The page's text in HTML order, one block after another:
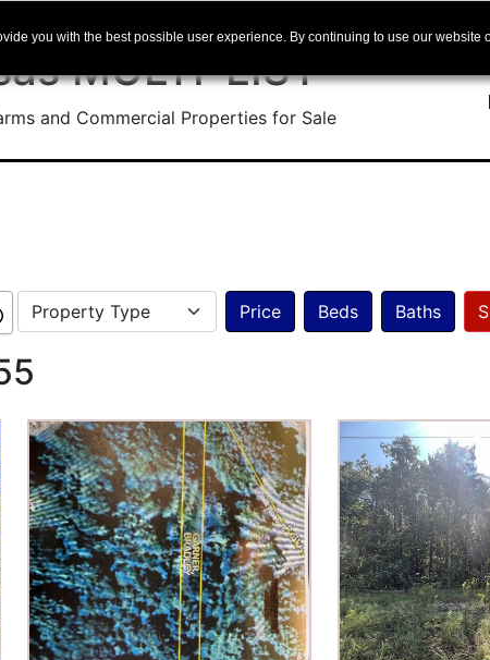
MULTI-LIST
and Commercial Properties for Sale
Select Property Type Price Beds Baths
you with the best possible user experience. By continuing to use our website